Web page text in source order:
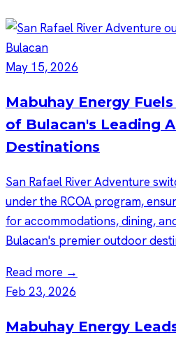
May 15, 2026
Mabuhay Energy
of Bulacan's Leading
Destinations
San Rafael River Adventure
under the RCOA program,
for accommodations, dining,
Bulacan's premier outdoor
Read more →
Feb 23, 2026
Mabuhay Energy